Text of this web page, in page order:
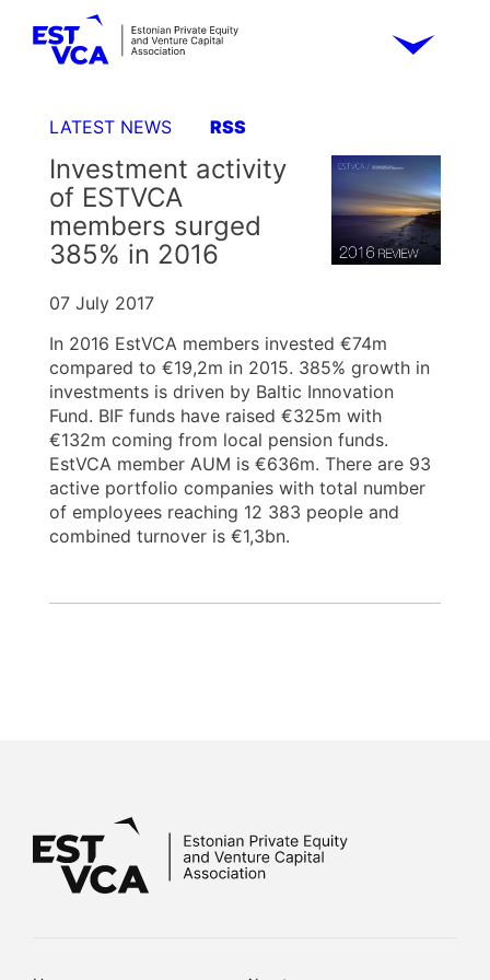
LATEST NEWS RSS
Investment activity
of ESTVCA
members surged
385% in 2016
07 July 2017
In 2016 EstVCA members invested €74m
compared to €19,2m in 2015. 385% growth in
investments is driven by Baltic Innovation
Fund. BIF funds have raised €325m with
€132m coming from local pension funds.
EstVCA member AUM is €636m. There are 93
active portfolio companies with total number
of employees reaching 12 383 people and
combined turnover is €1,3bn.